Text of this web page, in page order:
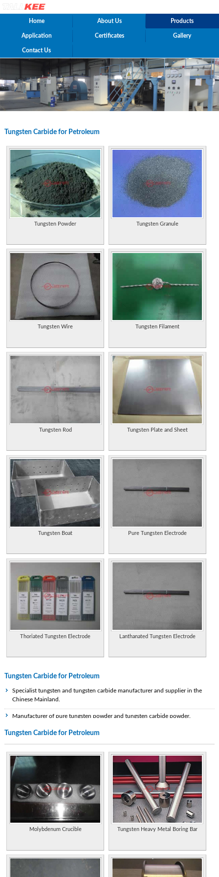
Home About Us Products
Application Certificates Gallery
Contact Us
Tungsten Carbide for Petroleum
Tungsten Powder Tungsten Granule
Tungsten Wire Tungsten Filament
Tungsten Rod Tungsten Plate and Sheet
Tungsten Boat Pure Tungsten Electrode
Thoriated Tungsten Electrode Lanthanated Tungsten Electrode
Tungsten Carbide for Petroleum
Specialist tungsten and tungsten carbide manufacturer and supplier in the
Chinese Mainland.
Manufacturer of pure tungsten powder and tungsten carbide powder.
Manufacturer of tungsten carbide and supplier of preformed carbide wear parts.
are textured, round, flat or grooved.
Specializes in tungsten carbide rings and bands for men and women. Ability to
shop by style, width, or design.
Manufactures sintered tungsten carbide components for wear, cutting, and
forming operations. Properties of various metal powder mixes available for
diamond tool applications, hot press machines, and various other applications.
USA. Manufacturers of tooling for various industries specializing in tungsten
carbide, technical ceramics and tool steels.
Tungsten Carbide for Petroleum
Molybdenum Crucible Tungsten Heavy Metal Boring Bar